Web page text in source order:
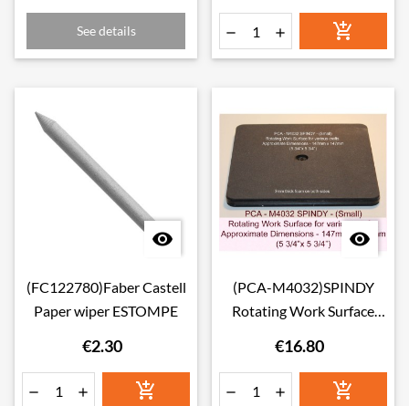
See details   

(FC122780)Faber Castell
Paper wiper ESTOMPE
€2.30
  

(PCA-M4032)SPINDY
Rotating Work Surface
€16.80
  